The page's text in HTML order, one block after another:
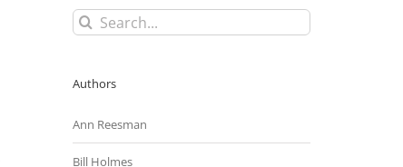
Search
for:
Authors
Ann Reesman
Bill Holmes